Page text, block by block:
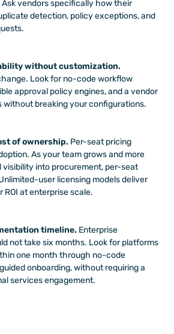
vendors specifically how their
detection, policy exceptions, and
without customization.
Look for no-code workflow
approval policy engines, and a vendor
without breaking your configurations.
of ownership. Per-seat pricing
As your team grows and more
visibility into procurement, per-seat
user licensing models deliver
at enterprise scale.
timeline. Enterprise
not take six months. Look for platforms
one month through no-code
onboarding, without requiring a
services engagement.